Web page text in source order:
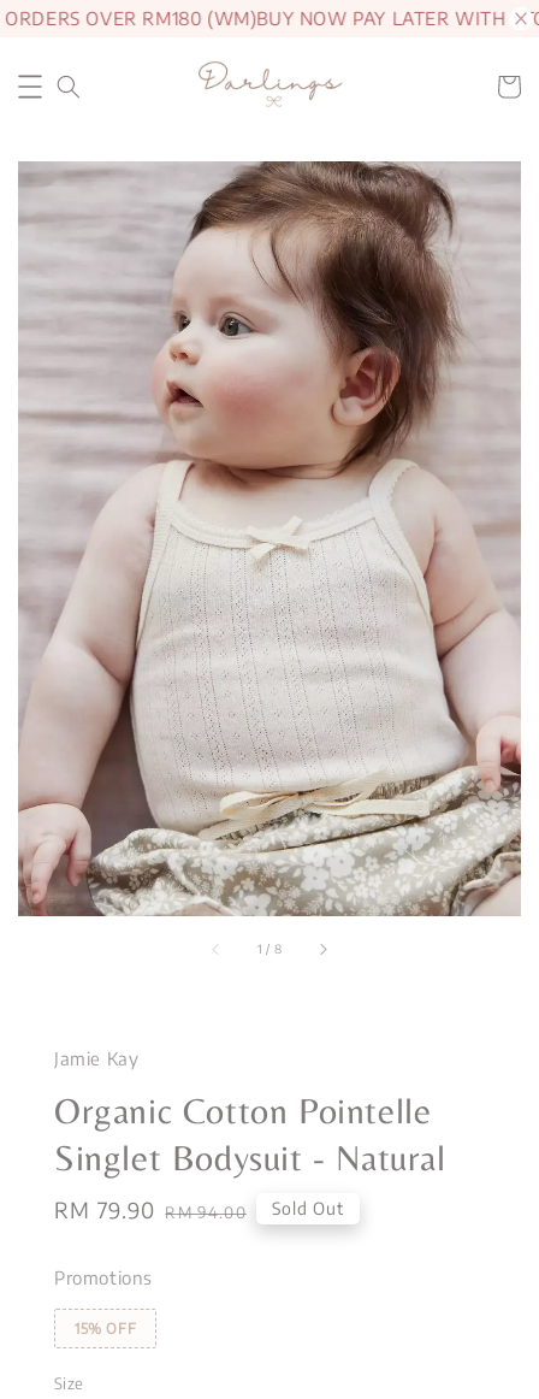
OVER RM180 (WM)BUY NOW PAY LATER WITH
1 / 8
Jamie Kay
Organic Cotton Pointelle
Singlet Bodysuit - Natural
Sale
RM 79.90 Regular
RM 94.00 Sold Out
Promotions
15% OFF
Size